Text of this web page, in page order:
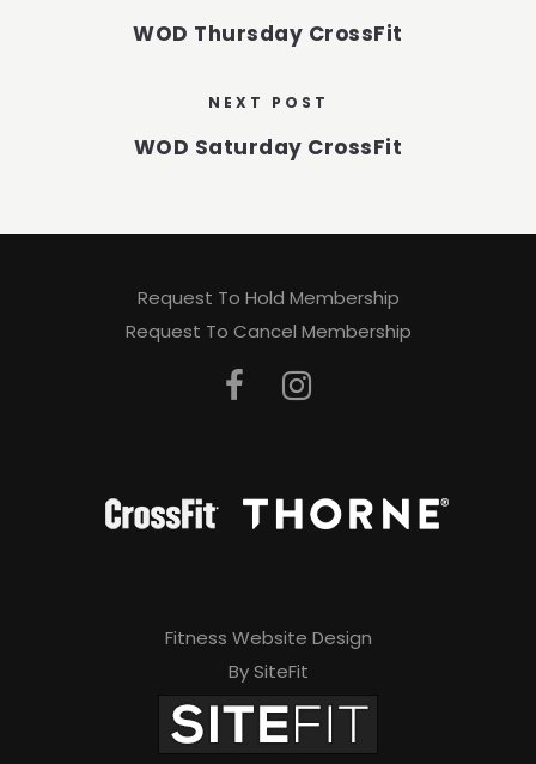
WOD Thursday CrossFit
NEXT POST
WOD Saturday CrossFit
Request To Hold Membership
Request To Cancel Membership
Fitness Website Design
By SiteFit